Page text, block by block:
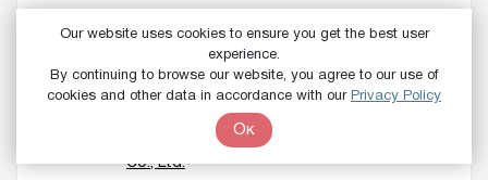
Equipment Co.,Ltd
Greydon
GTMSMART Machinery
Co., Ltd.
Our website uses cookies to ensure you get the best user
experience.
By continuing to browse our website, you agree to our use of
cookies and other data in accordance with our Privacy Policy
Ок